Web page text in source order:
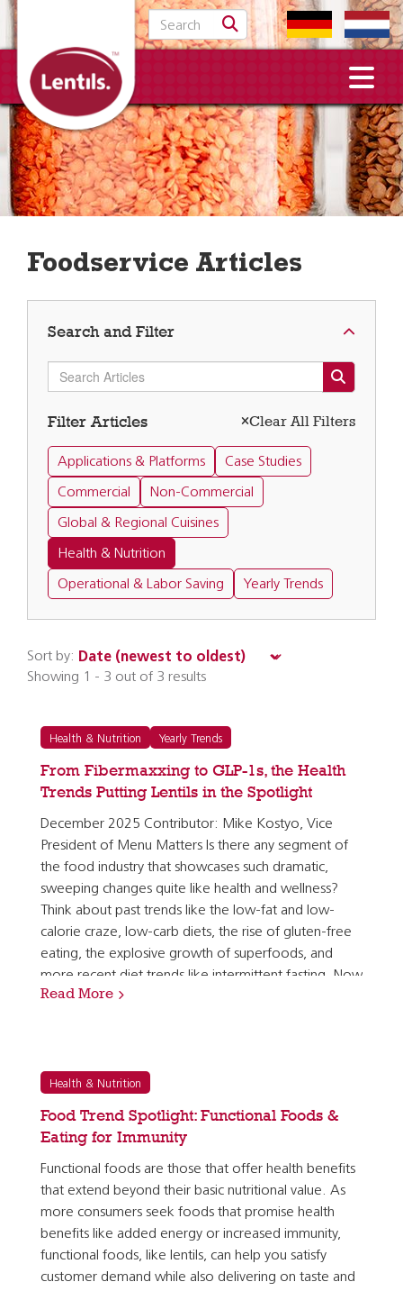
Search for:
Foodservice Articles
Search and Filter
Search Articles
Filter Articles Clear All Filters
Applications & Platforms Case Studies
Commercial Non-Commercial
Global & Regional Cuisines
Health & Nutrition
Operational & Labor Saving Yearly Trends
Sort by:
Showing 1 - 3 out of 3 results
Health & Nutrition Yearly Trends
From Fibermaxxing to GLP-1s, the Health
Trends Putting Lentils in the Spotlight
December 2025 Contributor: Mike Kostyo, Vice
President of Menu Matters Is there any segment of
the food industry that showcases such dramatic,
sweeping changes quite like health and wellness?
Think about past trends like the low-fat and low-
calorie craze, low-carb diets, the rise of gluten-free
eating, the explosive growth of superfoods, and
more recent diet trends like intermittent fasting. Now
these health trends are shifting more rapidly than…
Read More
Health & Nutrition
Food Trend Spotlight: Functional Foods &
Eating for Immunity
Functional foods are those that offer health benefits
that extend beyond their basic nutritional value. As
more consumers seek foods that promise health
benefits like added energy or increased immunity,
functional foods, like lentils, can help you satisfy
customer demand while also delivering on taste and